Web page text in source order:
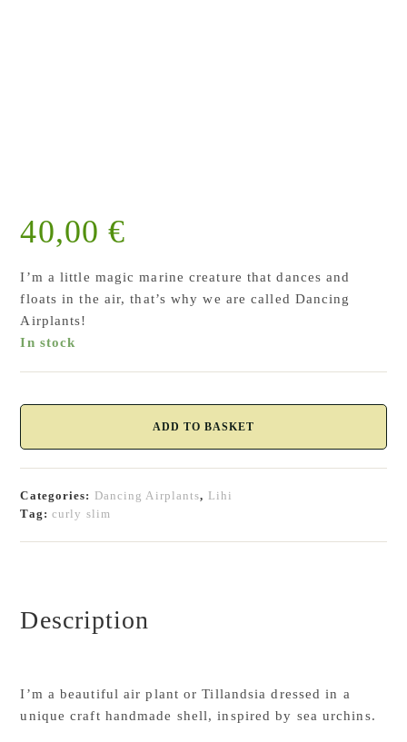
40,00€
I’m a little magic marine creature that dances and
floats in the air, that’s why we are called Dancing
Airplants!
In stock
plant
quantity
ADD TO BASKET
Categories: Dancing Airplants, Lihi
Tag: curly slim
Description
I’m a beautiful air plant or Tillandsia dressed in a
unique craft handmade shell, inspired by sea urchins.